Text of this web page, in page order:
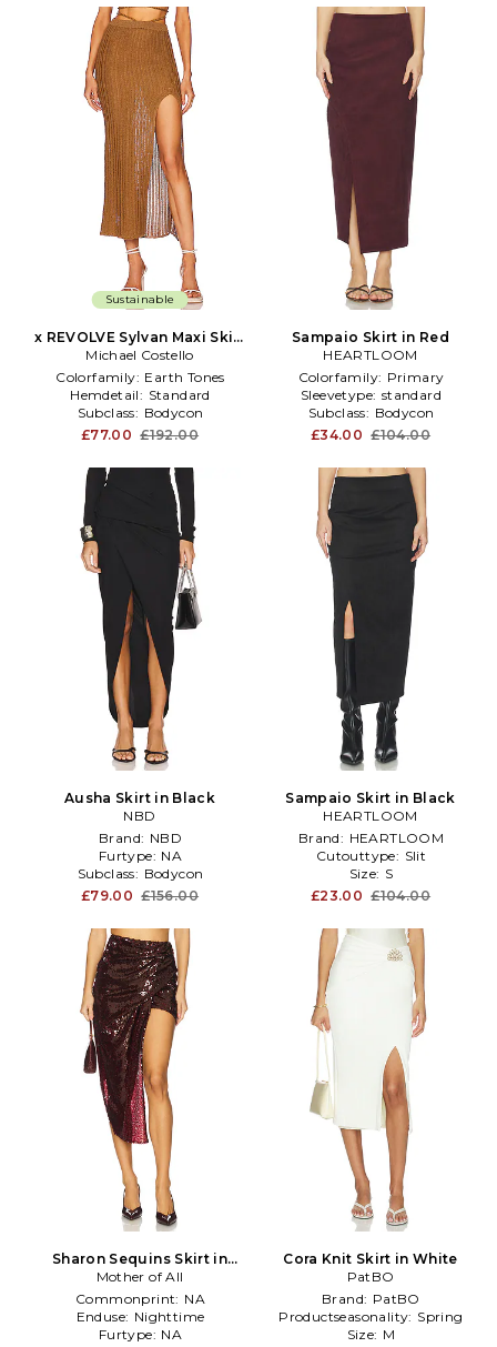
Sustainable
x REVOLVE Sylvan Maxi Skirt
in Brown
Michael Costello
Colorfamily: Earth Tones
Hemdetail: Standard
Subclass: Bodycon
£77.00 £192.00
Sampaio Skirt in Red
HEARTLOOM
Colorfamily: Primary
Sleevetype: standard
Subclass: Bodycon
£34.00 £104.00
Ausha Skirt in Black
NBD
Brand: NBD
Furtype: NA
Subclass: Bodycon
£79.00 £156.00
Sampaio Skirt in Black
HEARTLOOM
Brand: HEARTLOOM
Cutouttype: Slit
Size: S
£23.00 £104.00
Sharon Sequins Skirt in
Burgundy
Mother of All
Commonprint: NA
Enduse: Nighttime
Furtype: NA
Cora Knit Skirt in White
PatBO
Brand: PatBO
Productseasonality: Spring
Size: M